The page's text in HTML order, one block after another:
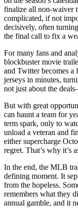
finalize all non-waiver
complicated, if not
decisively, often
the final call to fix a
For many fans and
blockbuster movie
and Twitter becomes a
jerseys in minutes,
not just about the
But with great
can haunt a team for
term spark, only to
unload a veteran and
either supercharge
regret. That’s why it’s
In the end, the MLB
defining moment. It
from the hopeless.
remembers what they
annual gamble, and it